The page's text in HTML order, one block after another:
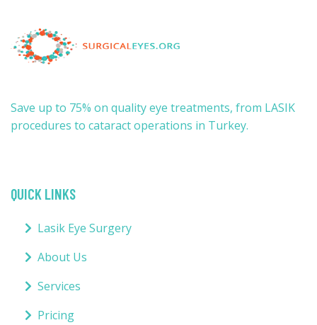
Save up to 75% on quality eye treatments, from LASIK
procedures to cataract operations in Turkey.
QUICK LINKS
Lasik Eye Surgery
About Us
Services
Pricing